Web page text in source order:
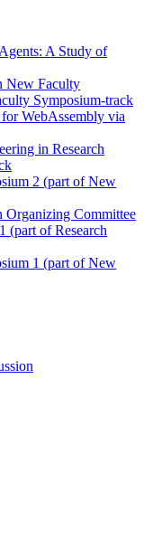
A Study of
New Faculty
Symposium-track
WebAssembly via
in Research
2 (part of New
Committee
(part of Research
1 (part of New